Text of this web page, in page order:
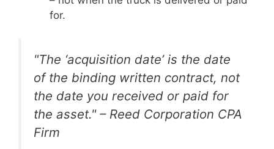
for.
"The ‘acquisition date’ is the date
of the binding written contract, not
the date you received or paid for
the asset." – Reed Corporation CPA
Firm